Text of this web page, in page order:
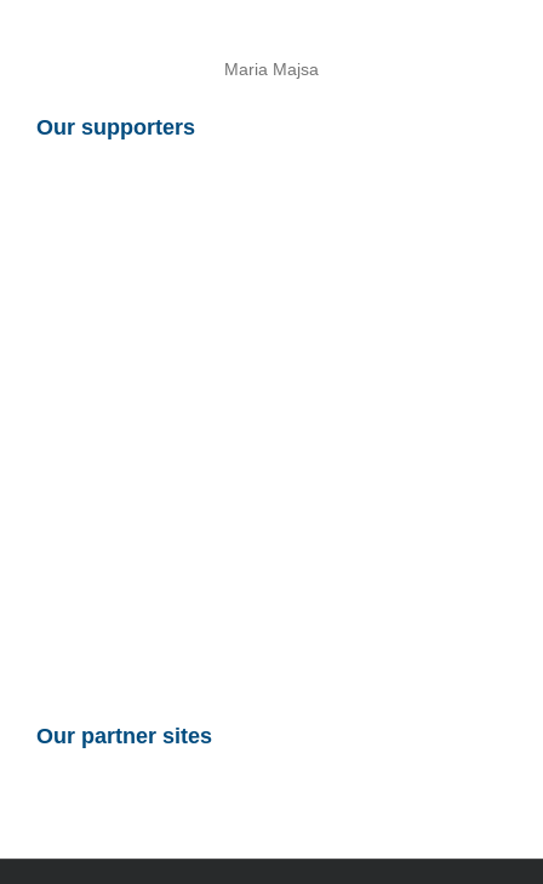
Maria Majsa
Our supporters
Our partner sites